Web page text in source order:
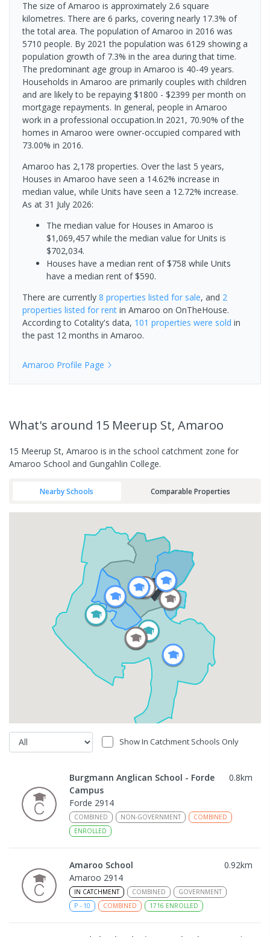
The size of Amaroo is approximately 2.6 square
kilometres. There are 6 parks, covering nearly 17.3% of
the total area. The population of Amaroo in 2016 was
5710 people. By 2021 the population was 6129 showing a
population growth of 7.3% in the area during that time.
The predominant age group in Amaroo is 40-49 years.
Households in Amaroo are primarily couples with children
and are likely to be repaying $1800 - $2399 per month on
mortgage repayments. In general, people in Amaroo
work in a professional occupation.In 2021, 70.90% of the
homes in Amaroo were owner-occupied compared with
73.00% in 2016.
Amaroo has 2,178 properties. Over the last 5 years,
Houses in Amaroo have seen a 14.62% increase in
median value, while Units have seen a 12.72% increase.
As at 31 July 2026:
The median value for Houses in Amaroo is
$1,069,457 while the median value for Units is
$702,034.
Houses have a median rent of $758 while Units
have a median rent of $590.
There are currently 8 properties listed for sale, and 2
properties listed for rent in Amaroo on OnTheHouse.
According to Cotality's data, 101 properties were sold in
the past 12 months in Amaroo.
Amaroo Profile Page
What's around 15 Meerup St, Amaroo
15 Meerup St, Amaroo is in the school catchment zone for
Amaroo School and Gungahlin College.
Nearby Schools Comparable Properties
Show In Catchment Schools Only
Burgmann Anglican School - Forde
Campus
0.8km
Forde 2914
COMBINED NON-GOVERNMENT
COMBINED
ENROLLED
Amaroo School 0.92km
Amaroo 2914
IN CATCHMENT COMBINED
GOVERNMENT
P - 10 COMBINED 1716 ENROLLED